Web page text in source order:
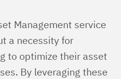
Management service
a necessity for
to optimize their asset
By leveraging these